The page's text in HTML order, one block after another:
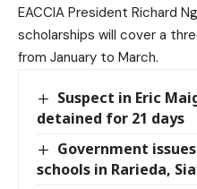
EACCIA President Richard
scholarships will cover a
from January to March.
Suspect in Eric
detained for 21 days
Government
schools in Rarieda,